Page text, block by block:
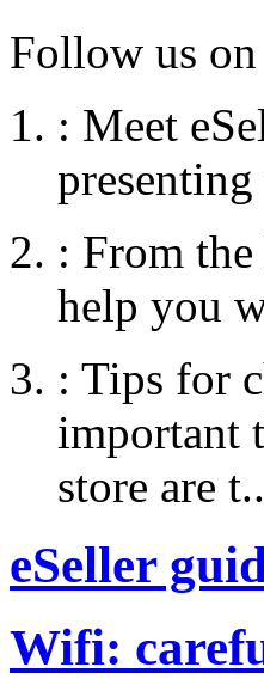
Follow us
: Meet
: From
help you
: Tips for
important
store are
eSeller
Wifi: